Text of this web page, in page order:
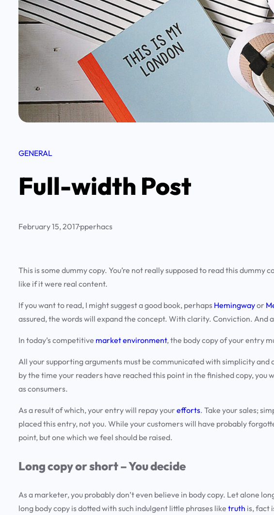
GENERAL
Full-width Post
February 15, 2017·pperhacs
This is some dummy copy. You’re not really supposed to read this
like if it were real content.
If you want to read, I might suggest a good book, perhaps Hemingwayor
assured, the words will expand the concept. With clarity. Conviction. And
In today’s competitive market environment, the body copy of your entry
All your supporting arguments must be communicated with simplicity and
by the time your readers have reached this point in the finished copy,
as consumers.
As a result of which, your entry will repay your efforts. Take your sales;
placed this entry, not you. While your customers will have probably
point, but one which we feel should be raised.
Long copy or short – You decide
As a marketer, you probably don’t even believe in body copy. Let alone
long body copy is dotted with such indulgent little phrases like truth is, fact